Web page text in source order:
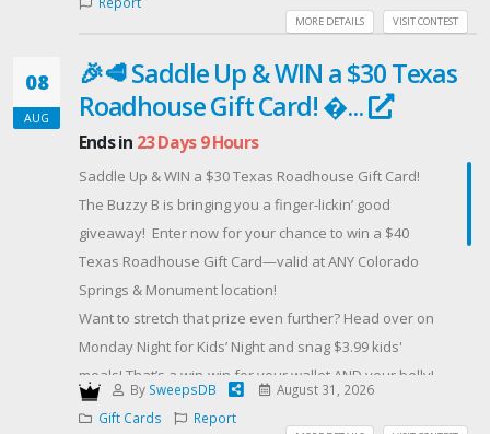
Enter your email address below.
or following our socials) to earn extra entries and
increase your chances of winning!
Open to Australian residents only.
Must be 18 years or older at the time of entry.
⏳ Competition strictly ends on Friday, August 21, 2026,
at 11:59 PM AEST.
The winner will be drawn at random, notified via
email, and must claim the prize within 7 days.
Offered By: Endota (https://endotaspa.com.au)
VISIT CONTEST
MORE DETAILS
08
AUG
🎉🥩 Saddle Up & WIN a $30 Texas
Roadhouse Gift Card! �...
Ends in 23 Days 9 Hours
Saddle Up & WIN a $30 Texas Roadhouse Gift Card!
The Buzzy B is bringing you a finger-lickin’ good
giveaway! ️ Enter now for your chance to win a $40
Texas Roadhouse Gift Card—valid at ANY Colorado
Springs & Monument location! ️
Want to stretch that prize even further? Head over on
Monday Night for Kids’ Night and snag $3.99 kids'
meals! That’s a win-win for your wallet AND your belly!
ENTER NOW & let’s get this steak party started!
By SweepsDB
August 31, 2026
Gift Cards
Report